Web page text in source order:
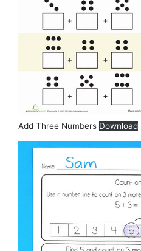
Add Three Numbers Download